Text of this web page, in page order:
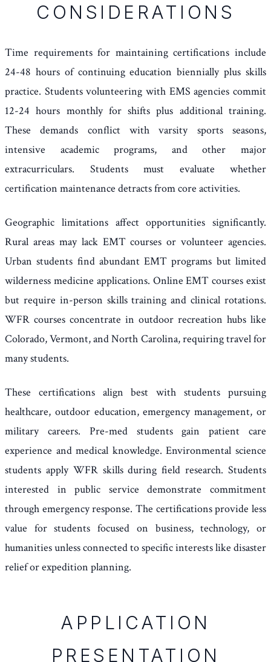
CONSIDERATIONS
Time requirements for maintaining certifications include
24-48 hours of continuing education biennially plus skills
practice. Students volunteering with EMS agencies commit
12-24 hours monthly for shifts plus additional training.
These demands conflict with varsity sports seasons,
intensive academic programs, and other major
extracurriculars. Students must evaluate whether
certification maintenance detracts from core activities.
Geographic limitations affect opportunities significantly.
Rural areas may lack EMT courses or volunteer agencies.
Urban students find abundant EMT programs but limited
wilderness medicine applications. Online EMT courses exist
but require in-person skills training and clinical rotations.
WFR courses concentrate in outdoor recreation hubs like
Colorado, Vermont, and North Carolina, requiring travel for
many students.
These certifications align best with students pursuing
healthcare, outdoor education, emergency management, or
military careers. Pre-med students gain patient care
experience and medical knowledge. Environmental science
students apply WFR skills during field research. Students
interested in public service demonstrate commitment
through emergency response. The certifications provide less
value for students focused on business, technology, or
humanities unless connected to specific interests like disaster
relief or expedition planning.
APPLICATION
PRESENTATION